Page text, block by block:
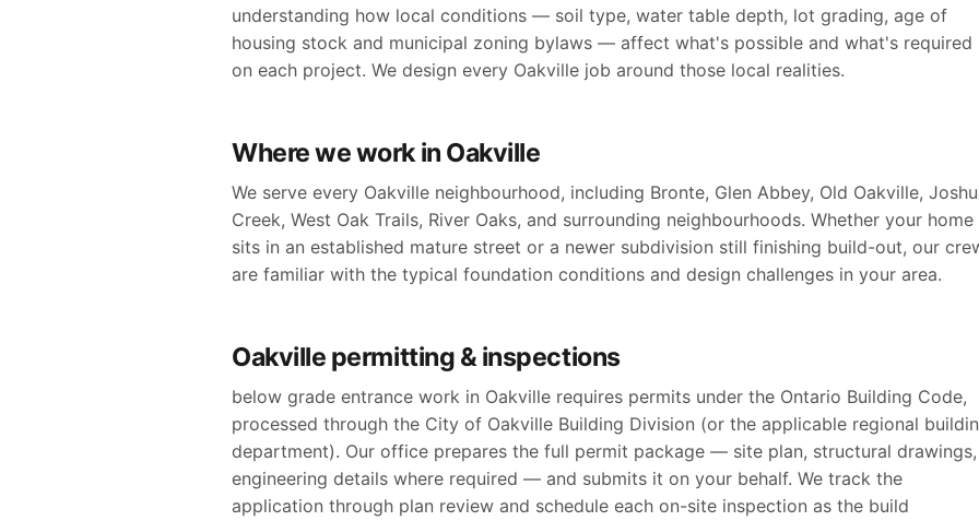
understanding how local conditions — soil type, water table depth, lot grading, age of
housing stock and municipal zoning bylaws — affect what's possible and what's required
on each project. We design every Oakville job around those local realities.
Where we work in Oakville
We serve every Oakville neighbourhood, including Bronte, Glen Abbey, Old Oakville,
Creek, West Oak Trails, River Oaks, and surrounding neighbourhoods. Whether your home
sits in an established mature street or a newer subdivision still finishing build-out, our
are familiar with the typical foundation conditions and design challenges in your area.
Oakville permitting & inspections
below grade entrance work in Oakville requires permits under the Ontario Building Code,
processed through the City of Oakville Building Division (or the applicable regional
department). Our office prepares the full permit package — site plan, structural drawings,
engineering details where required — and submits it on your behalf. We track the
application through plan review and schedule each on-site inspection as the build